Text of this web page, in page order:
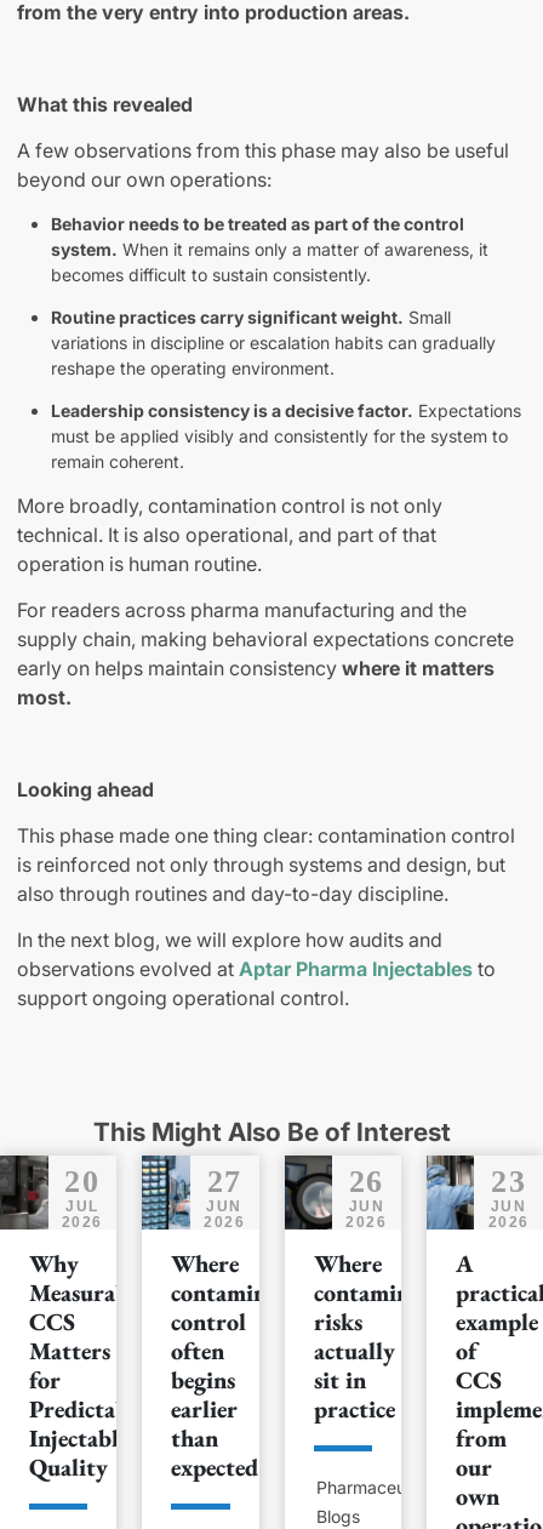
from the very entry into production areas.
What this revealed
A few observations from this phase may also be useful
beyond our own operations:
Behavior needs to be treated as part of the control
system. When it remains only a matter of awareness, it
becomes difficult to sustain consistently.
Routine practices carry significant weight. Small
variations in discipline or escalation habits can gradually
reshape the operating environment.
Leadership consistency is a decisive factor. Expectations
must be applied visibly and consistently for the system to
remain coherent.
More broadly, contamination control is not only
technical. It is also operational, and part of that
operation is human routine.
For readers across pharma manufacturing and the
supply chain, making behavioral expectations concrete
early on helps maintain consistency where it matters
most.
Looking ahead
This phase made one thing clear: contamination control
is reinforced not only through systems and design, but
also through routines and day-to-day discipline.
In the next blog, we will explore how audits and
observations evolved at Aptar Pharma Injectables to
support ongoing operational control.
This Might Also Be of Interest
20
JUL
2026
Why
Measurable
CCS
Matters
for
Predictable
Injectable
Quality
27
JUN
2026
Where
contamination
control
often
begins
earlier
than
expected
26
JUN
2026
Where
contamination
risks
actually
sit in
practice
Pharmaceutical
Blogs
23
JUN
2026
A
example
of
CCS
from
our
own